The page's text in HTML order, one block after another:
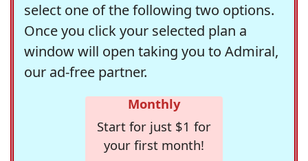
select one of the following two options.
Once you click your selected plan a
window will open taking you to Admiral,
our ad-free partner.
Monthly
Start for just $1 for
your first month!